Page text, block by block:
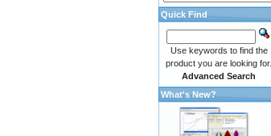
Quick Find
Use keywords to find the
product you are looking for.
Advanced Search
What's New?